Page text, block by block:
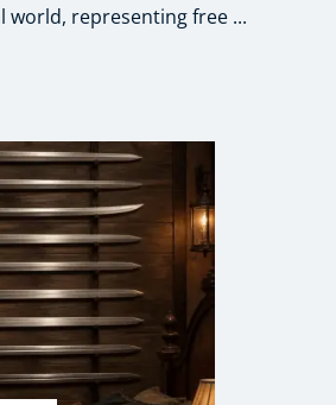
representing free ...